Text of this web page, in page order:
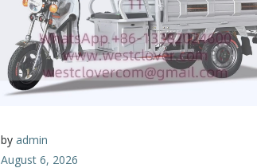
byadmin
August 6, 2026